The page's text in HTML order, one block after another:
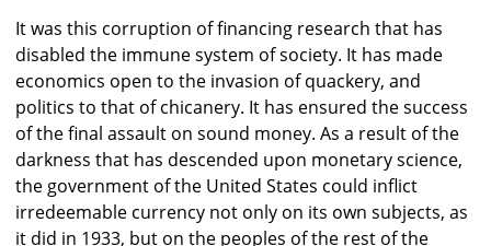
It was this corruption of financing research that has
disabled the immune system of society. It has made
economics open to the invasion of quackery, and
politics to that of chicanery. It has ensured the success
of the final assault on sound money. As a result of the
darkness that has descended upon monetary science,
the government of the United States could inflict
irredeemable currency not only on its own subjects, as
it did in 1933, but on the peoples of the rest of the